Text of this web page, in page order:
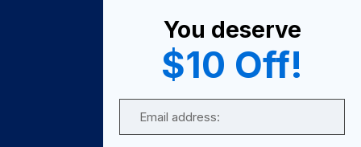
Become A Seller
Become a Partner
Support
You deserve
$10 Off!